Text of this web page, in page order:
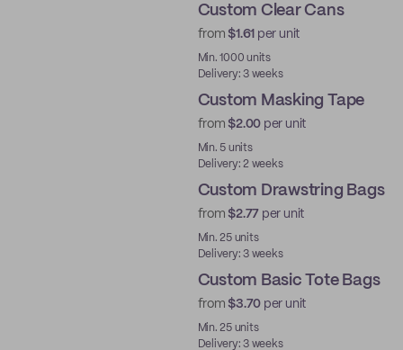
Custom Clear Cans
from$1.61 per unit
Min. 1000 units
Delivery: 3 weeks
Custom Masking Tape
from$2.00 per unit
Min. 5 units
Delivery: 2 weeks
Custom Drawstring Bags
from$2.77 per unit
Min. 25 units
Delivery: 3 weeks
Custom Basic Tote Bags
from$3.70 per unit
Min. 25 units
Delivery: 3 weeks